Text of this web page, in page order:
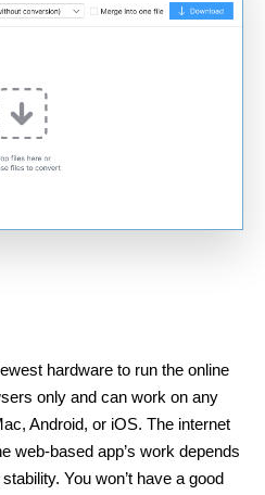
hardware to run the online
only and can work on any
Android, or iOS. The internet
web-based app’s work depends
You won’t have a good